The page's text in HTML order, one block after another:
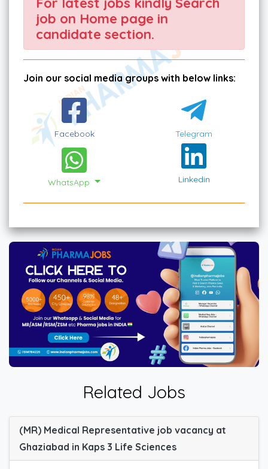
job on Home page in
candidate section.
Join our social media groups with below links:
Facebook Telegram
WhatsApp Linkedin
Related Jobs
(MR) Medical Representative job vacancy at
Ghaziabad in Kaps 3 Life Sciences